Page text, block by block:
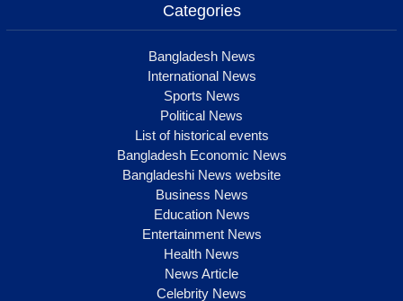
Categories
Bangladesh News
International News
Sports News
Political News
List of historical events
Bangladesh Economic News
Bangladeshi News website
Business News
Education News
Entertainment News
Health News
News Article
Celebrity News